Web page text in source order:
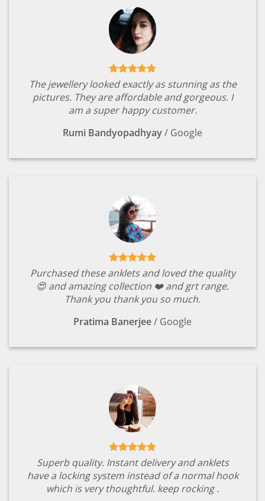
The jewellery looked exactly as stunning as the
pictures. They are affordable and gorgeous. I
am a super happy customer.
Rumi Bandyopadhyay/ Google
Purchased these anklets and loved the quality
😍 and amazing collection ❤️ and grt range.
Thank you thank you so much.
Pratima Banerjee/ Google
Superb quality. Instant delivery and anklets
have a locking system instead of a normal hook
which is very thoughtful. keep rocking .